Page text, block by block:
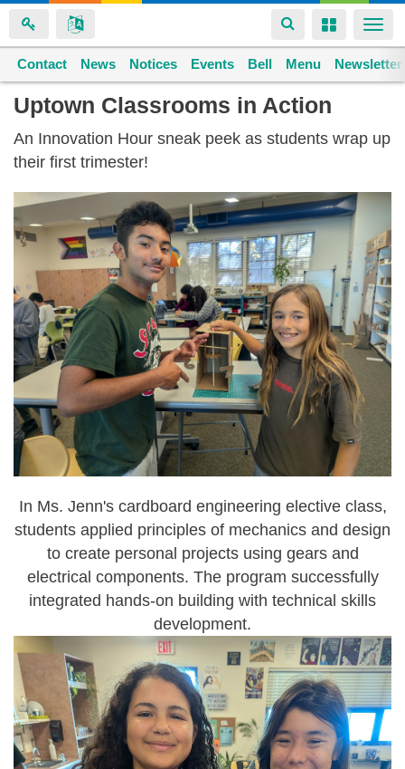
Skip
main
content
Toggle
navigation
Toggle
Space home
Contact News Notices Events Bell Menu Newsletter
Uptown Classrooms in Action
An Innovation Hour sneak peek as students wrap up
their first trimester!
In Ms. Jenn'scardboard engineering elective class,
students applied principles of mechanics and design
to create personal projects using gears and
electrical components. The program successfully
integrated hands-on building with technical skills
development.